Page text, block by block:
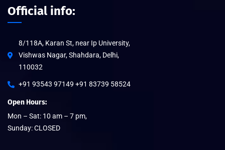
Official info:
8/118A, Karan St, near Ip University,
Vishwas Nagar, Shahdara, Delhi,
110032
+91 93543 97149 +91 83739 58524
Open Hours:
Mon – Sat: 10 am – 7 pm,
Sunday: CLOSED